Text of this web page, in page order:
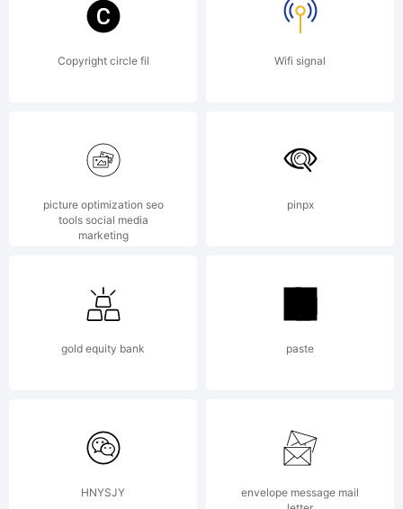
(c) 2012
by
Andriy
All
Copyright circle fil Wifi signal
picture optimization seo
tools social media
marketing
pinpx
gold equity bank paste
HNYSJY
envelope message mail